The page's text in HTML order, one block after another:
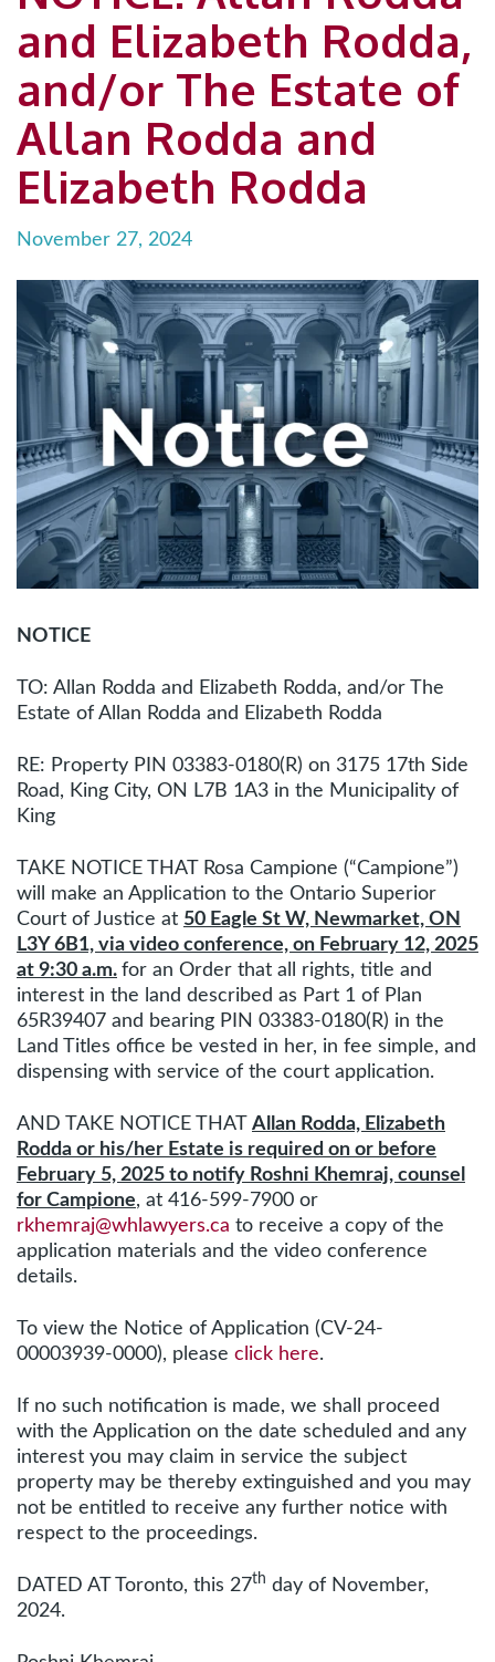
and Elizabeth Rodda,
and/or The Estate of
Allan Rodda and
Elizabeth Rodda
November 27, 2024
NOTICE
TO: Allan Rodda and Elizabeth Rodda, and/or The
Estate of Allan Rodda and Elizabeth Rodda
RE: Property PIN 03383-0180(R) on 3175 17th Side
Road, King City, ON L7B 1A3 in the Municipality of
King
TAKE NOTICE THAT Rosa Campione (“Campione”)
will make an Application to the Ontario Superior
Court of Justice at 50 Eagle St W, Newmarket, ON
L3Y 6B1, via video conference, on February 12, 2025
at 9:30 a.m. for an Order that all rights, title and
interest in the land described as Part 1 of Plan
65R39407 and bearing PIN 03383-0180(R) in the
Land Titles office be vested in her, in fee simple, and
dispensing with service of the court application.
AND TAKE NOTICE THAT Allan Rodda, Elizabeth
Rodda or his/her Estate is required on or before
February 5, 2025 to notify Roshni Khemraj, counsel
for Campione, at 416-599-7900 or
rkhemraj@whlawyers.ca to receive a copy of the
application materials and the video conference
details.
To view the Notice of Application (CV-24-
00003939-0000), please click here.
If no such notification is made, we shall proceed
with the Application on the date scheduled and any
interest you may claim in service the subject
property may be thereby extinguished and you may
not be entitled to receive any further notice with
respect to the proceedings.
DATED AT Toronto, this 27th day of November,
2024.